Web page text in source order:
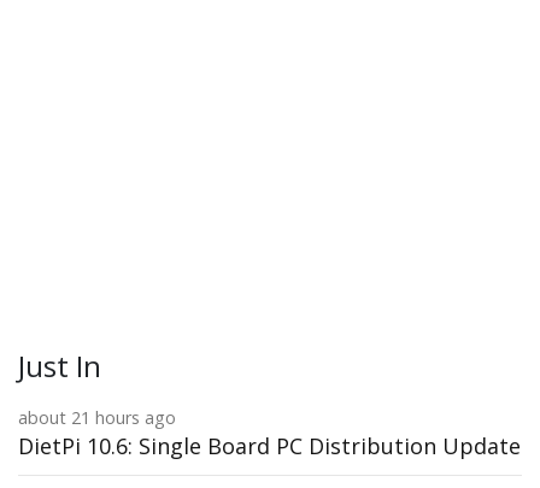
Just In
about 21 hours ago
DietPi 10.6: Single Board PC Distribution Update